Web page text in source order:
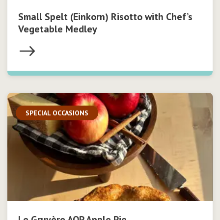
Small Spelt (Einkorn) Risotto with Chef’s
Vegetable Medley
SPECIAL OCCASIONS